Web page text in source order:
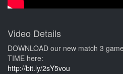
Video Details
DOWNLOAD our new match 3
TIME here:
http://bit.ly/2sY5vou